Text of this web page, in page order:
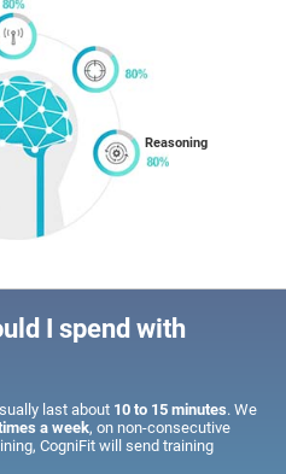
Reasoning
I spend with
last about 10 to 15 minutes. We
a week, on non-consecutive
CogniFit will send training